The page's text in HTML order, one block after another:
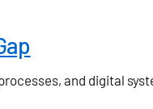
and digital